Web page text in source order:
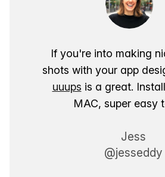
If you're into making
shots with your app
uuups is a great.
MAC, super easy
Jess
@jesseddy